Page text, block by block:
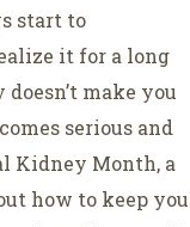
start to
it for a long
make you
serious and
Kidney Month, a
how to keep